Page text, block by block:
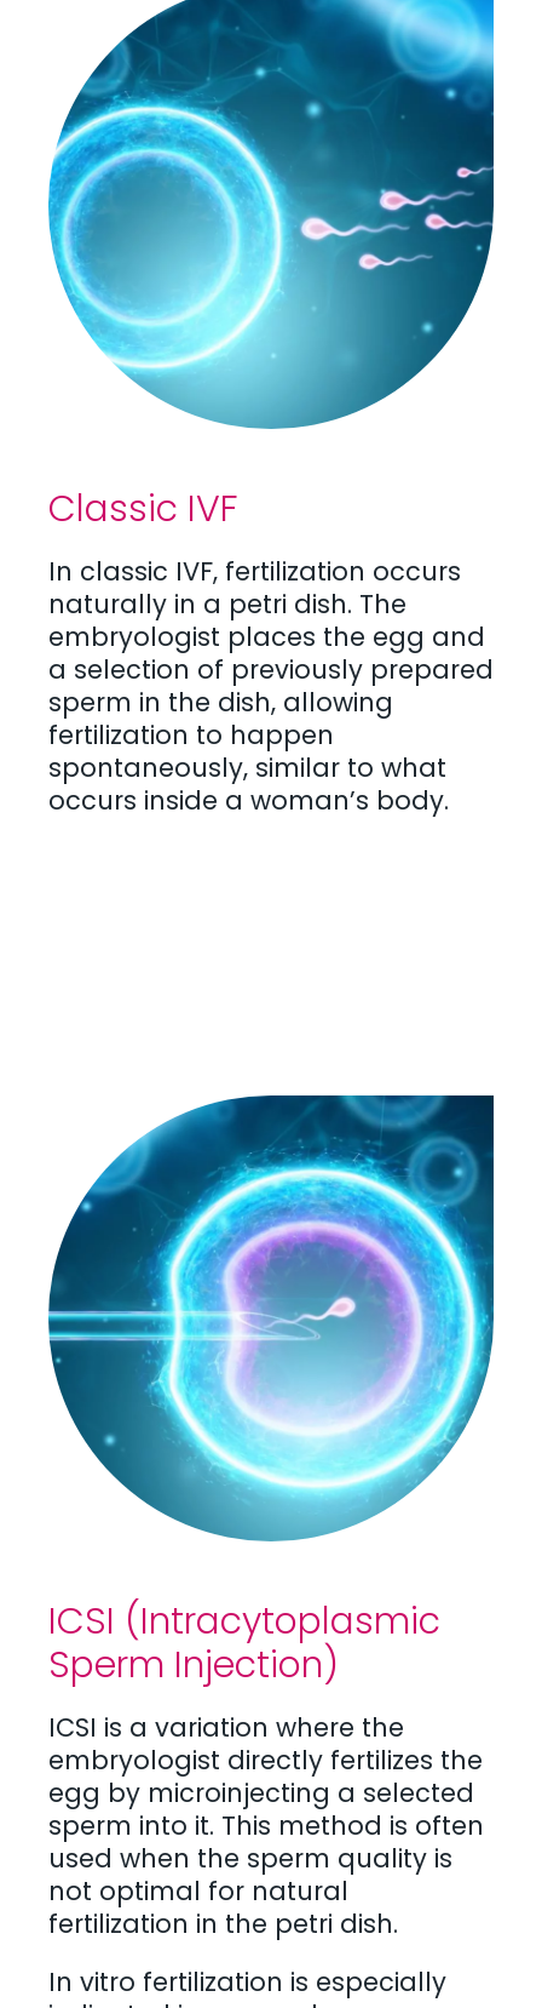
Classic IVF
In classic IVF, fertilization occurs
naturally in a petri dish. The
embryologist places the egg and
a selection of previously prepared
sperm in the dish, allowing
fertilization to happen
spontaneously, similar to what
occurs inside a woman’s body.
ICSI (Intracytoplasmic
Sperm Injection)
ICSI is a variation where the
embryologist directly fertilizes the
egg by microinjecting a selected
sperm into it. This method is often
used when the sperm quality is
not optimal for natural
fertilization in the petri dish.
In vitro fertilization is especially